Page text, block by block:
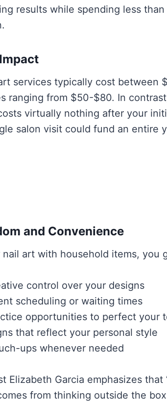
results while spending less
services typically cost between
ranging from $50-$80. In
virtually nothing after your
salon visit could fund an entire
and Convenience
art with household items, you
control over your designs
scheduling or waiting times
opportunities to perfect your
that reflect your personal style
ups whenever needed
Elizabeth Garcia emphasizes that
from thinking outside the